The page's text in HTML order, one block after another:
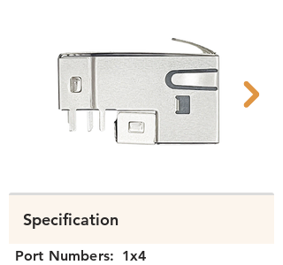
N3J4J-113 side.png
Specification
Port Numbers: 1x4